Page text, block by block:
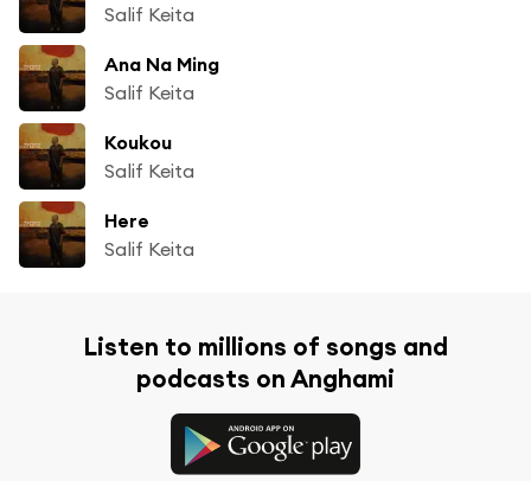
Salif Keita
Ana Na Ming
Salif Keita
Koukou
Salif Keita
Here
Salif Keita
Listen to millions of songs and
podcasts on Anghami